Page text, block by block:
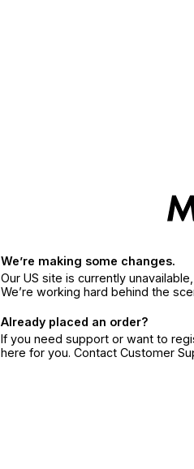
We’re making some changes.
Our US site is currently
We’re working hard behind the
Already placed an order?
If you need support or want to
here for you. Contact Customer